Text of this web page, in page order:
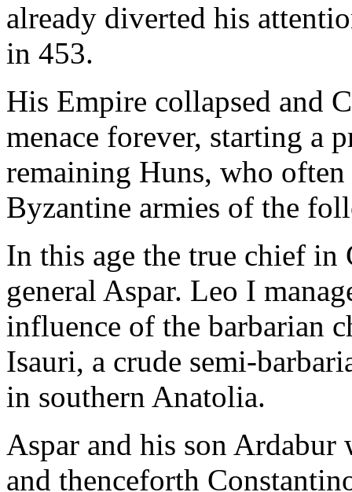
already diverted his
in 453.
His Empire collapsed and
menace forever, starting a
remaining Huns, who
Byzantine armies of the
In this age the true chief in
general Aspar. Leo I
influence of the barbarian
Isauri, a crude semi-
in southern Anatolia.
Aspar and his son
and thenceforth